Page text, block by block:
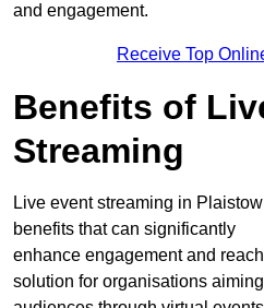
and engagement.
Receive Top
Benefits of
Streaming
Live event streaming in
benefits that can significantly
enhance engagement and
solution for organisations